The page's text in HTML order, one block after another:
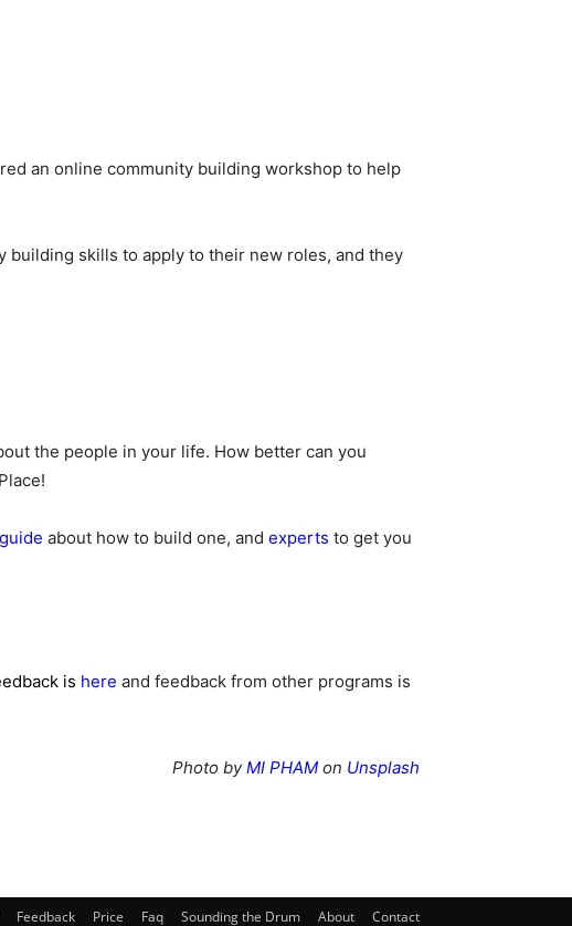
an online community building workshop to help
building skills to apply to their new roles, and they
the people in your life. How better can you
guide about how to build one, and experts to get you
is here and feedback from other programs is
Photo by MI PHAM on Unsplash
Feedback Price Faq Sounding the Drum About Contact